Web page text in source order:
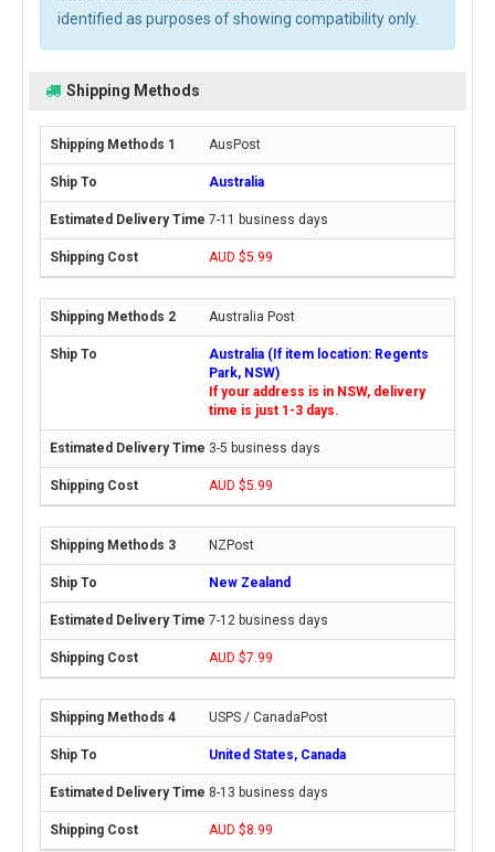
identified as purposes of showing compatibility only.
Shipping Methods
AusPost
Australia
7-11 business days
AUD $5.99
Australia Post
Australia (If item location: Regents
Park, NSW)
If your address is in NSW, delivery
time is just 1-3 days.
3-5 business days
AUD $5.99
NZPost
New Zealand
7-12 business days
AUD $7.99
USPS / CanadaPost
United States, Canada
8-13 business days
AUD $8.99